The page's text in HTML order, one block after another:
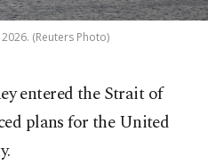
(Reuters Photo)
entered the Strait of
plans for the United